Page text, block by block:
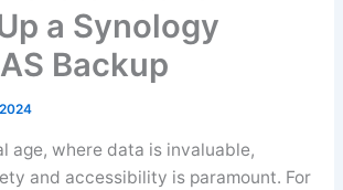
a Synology
Backup
age, where data is invaluable,
and accessibility is paramount. For